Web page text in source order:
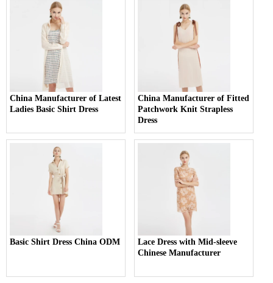
China Manufacturer of Latest
Ladies Basic Shirt Dress
China Manufacturer of Fitted
Patchwork Knit Strapless
Dress
Basic Shirt Dress China ODM
Lace Dress with Mid-sleeve
Chinese Manufacturer